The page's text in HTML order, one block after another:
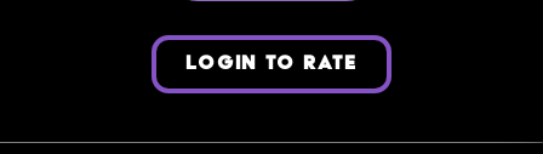
LOGIN TO RATE